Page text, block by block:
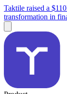
Taktile raised a
transformation in